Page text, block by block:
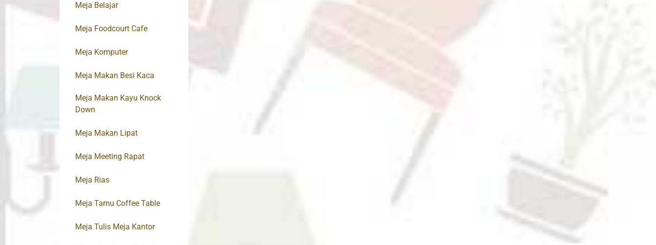
Meja Belajar
Meja Foodcourt Cafe
Meja Komputer
Meja Makan Besi Kaca
Meja Makan Kayu Knock
Down
Meja Makan Lipat
Meja Meeting Rapat
Meja Rias
Meja Tamu Coffee Table
Meja Tulis Meja Kantor